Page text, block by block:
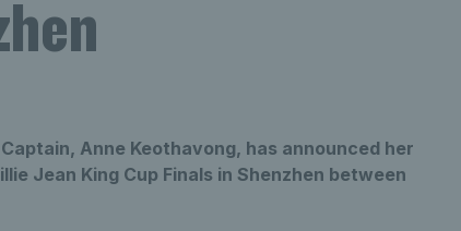
Anne Keothavong, has announced her
Jean King Cup Finals in Shenzhen between